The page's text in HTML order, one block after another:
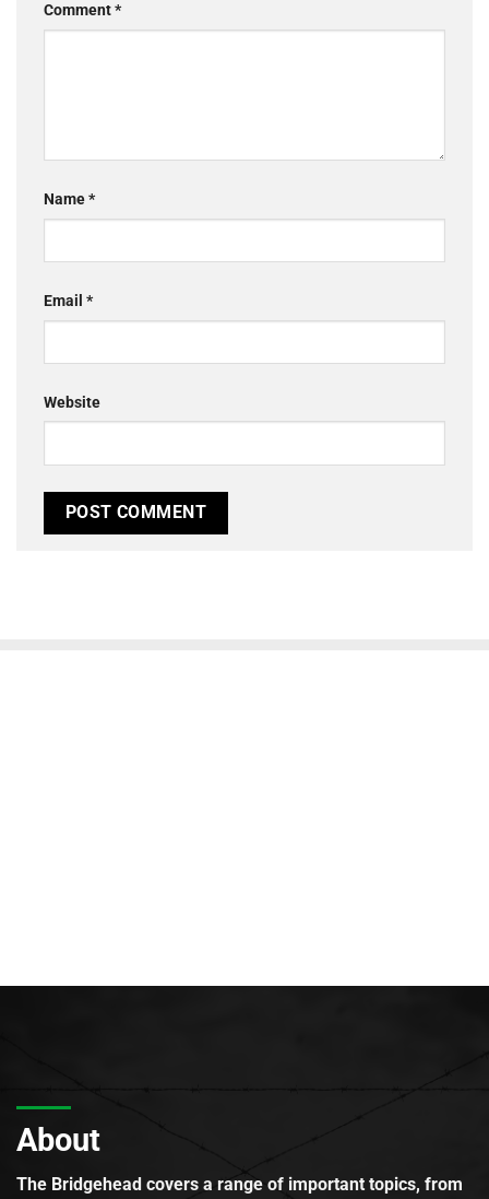
Comment*
Name*
Email *
Website
About
The Bridgehead covers a range of important topics, from